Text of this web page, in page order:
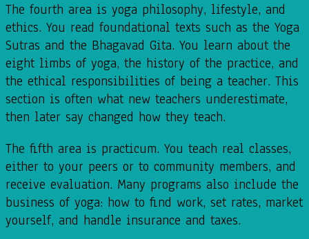
The fourth area is yoga philosophy, lifestyle, and
ethics. You read foundational texts such as the Yoga
Sutras and the Bhagavad Gita. You learn about the
eight limbs of yoga, the history of the practice, and
the ethical responsibilities of being a teacher. This
section is often what new teachers underestimate,
then later say changed how they teach.
The fifth area is practicum. You teach real classes,
either to your peers or to community members, and
receive evaluation. Many programs also include the
business of yoga: how to find work, set rates, market
yourself, and handle insurance and taxes.